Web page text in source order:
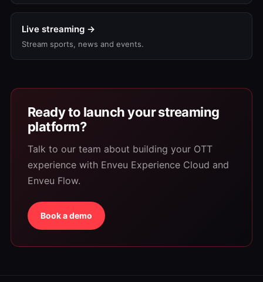
Live streaming →
Stream sports, news and events.
Ready to launch your streaming
platform?
Talk to our team about building your OTT
experience with Enveu Experience Cloud and
Enveu Flow.
Book a demo